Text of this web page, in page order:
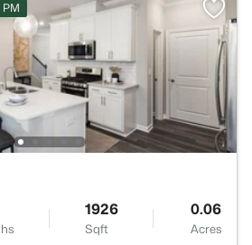
PM
1926
Sqft
0.06
Acres